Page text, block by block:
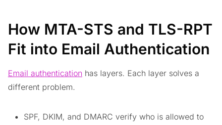
How MTA-STS and TLS-RPT
Fit into Email Authentication
Email authentication has layers. Each layer solves a
different problem.
SPF, DKIM, and DMARC verify who is allowed to